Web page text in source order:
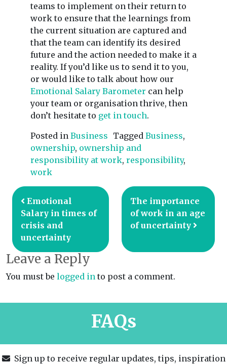
teams to implement on their return to
work to ensure that the learnings from
the current situation are captured and
that the team can identify its desired
future and the action needed to make it a
reality. If you’d like us to send it to you,
or would like to talk about how our
Emotional Salary Barometer can help
your team or organisation thrive, then
don’t hesitate to get in touch.
Posted in Business Tagged Business,
ownership, ownership and
responsibility at work, responsibility,
work
Post navigation
Emotional
Salary in times of
crisis and
uncertainty
The importance
of work in an age
of uncertainty
Leave a Reply
You must be logged in to post a comment.
FAQs
Sign up to receive regular updates, tips, inspiration